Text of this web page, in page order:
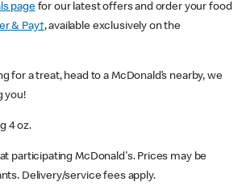
pagefor our latest offers and order your food
& Pay†, available exclusively on the
for a treat, head to a McDonald’s nearby, we
you!
4 oz.
participating McDonald's. Prices may be
Delivery/service fees apply.